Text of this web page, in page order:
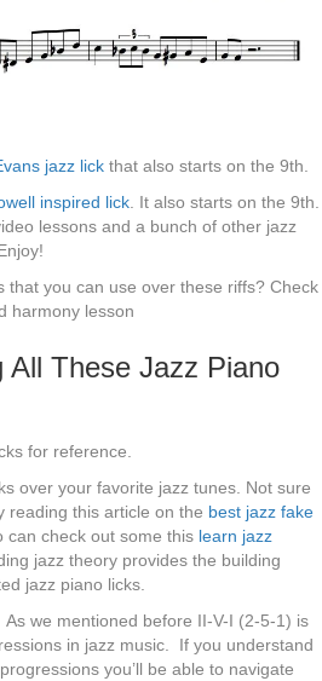
jazz lick that also starts on the 9th.
inspired lick . It also starts on the 9th.
lessons and a bunch of other jazz
that you can use over these riffs? Check
harmony lesson
All These Jazz Piano
for reference.
over your favorite jazz tunes. Not sure
this article on the best jazz fake
can check out some this learn jazz
jazz theory provides the building
jazz piano licks.
we mentioned before II-V-I (2-5-1) is
in jazz music. If you understand
you’ll be able to navigate